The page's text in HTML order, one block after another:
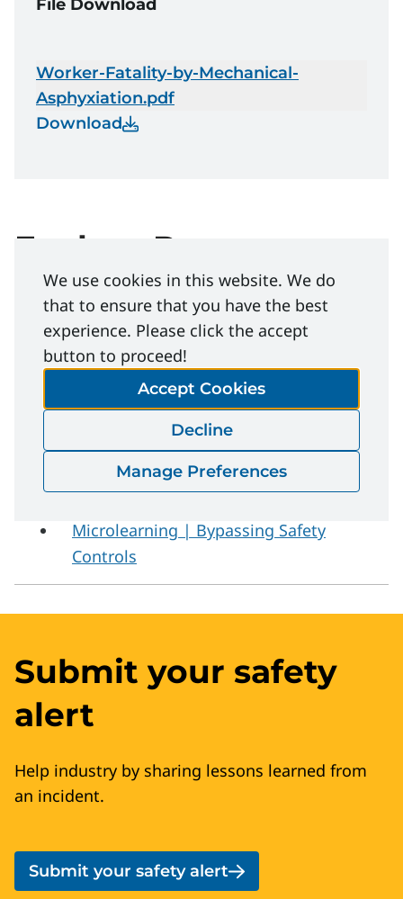
File Download
Worker-Fatality-by-Mechanical-
Asphyxiation.pdf
Download
Explore Resources
Industry resources
Life Saving Rules
Safety Critical Procedures | Safety
Bulletin
Microlearning | Energy Isolation
Microlearning | Bypassing Safety
Controls
Submit your safety
alert
Help industry by sharing lessons learned from
an incident.
Submit your safety alert
We use cookies in this website. We do
that to ensure that you have the best
experience. Please click the accept
button to proceed!
Accept Cookies
Decline
Manage Preferences